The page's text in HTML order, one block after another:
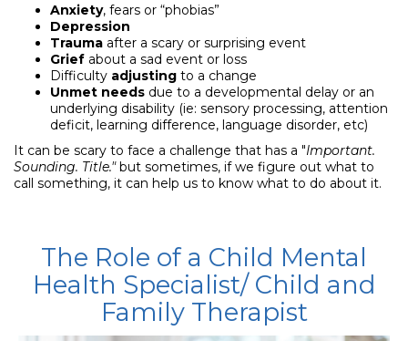
Anxiety, fears or “phobias”
Depression
Trauma after a scary or surprising event
Grief about a sad event or loss
Difficulty adjusting to a change
Unmet needs due to a developmental delay or an
underlying disability (ie: sensory processing, attention
deficit, learning difference, language disorder, etc)
It can be scary to face a challenge that has a "Important.
Sounding. Title."but sometimes, if we figure out what to
call something, it can help us to know what to do about it.
The Role of a Child Mental
Health Specialist/Child and
Family Therapist